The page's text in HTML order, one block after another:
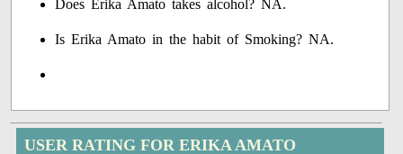
Does Erika Amato takes alcohol? NA.
Is Erika Amato in the habit of Smoking? NA.
USER RATING FOR ERIKA AMATO